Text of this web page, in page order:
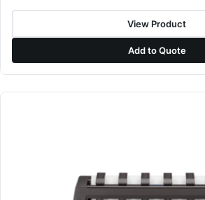
View Product
Add to Quote